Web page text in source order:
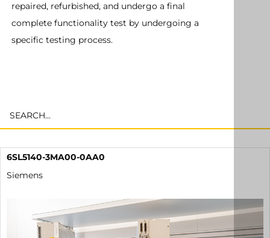
repaired, refurbished, and undergo a final
complete functionality test by undergoing a
specific testing process.
6SL5140-3MA00-0AA0
Siemens